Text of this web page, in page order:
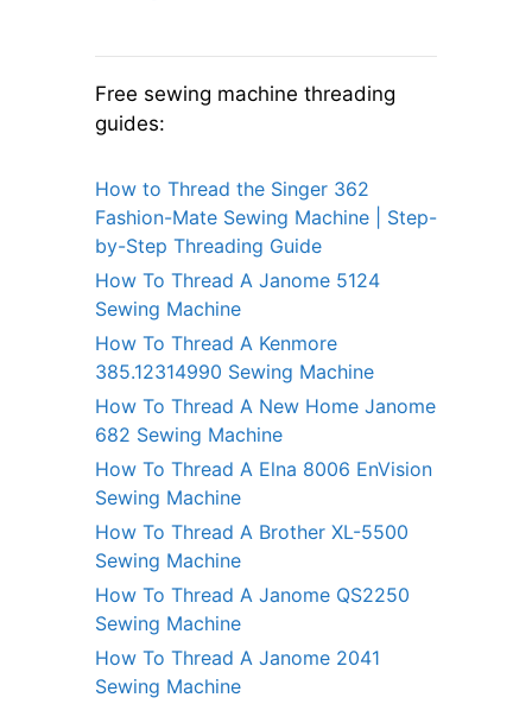
Free sewing machine threading
guides:
How to Thread the Singer 362
Fashion-Mate Sewing Machine | Step-
by-Step Threading Guide
How To Thread A Janome 5124
Sewing Machine
How To Thread A Kenmore
385.12314990 Sewing Machine
How To Thread A New Home Janome
682 Sewing Machine
How To Thread A Elna 8006 EnVision
Sewing Machine
How To Thread A Brother XL-5500
Sewing Machine
How To Thread A Janome QS2250
Sewing Machine
How To Thread A Janome 2041
Sewing Machine